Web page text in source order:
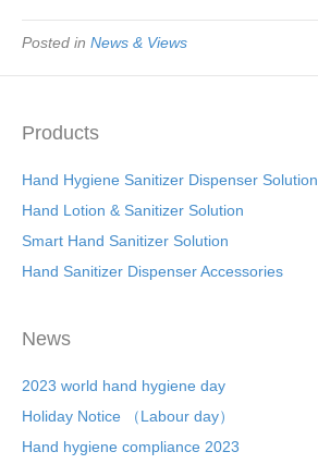
Posted in News & Views
Products
Hand Hygiene Sanitizer Dispenser Solution
Hand Lotion & Sanitizer Solution
Smart Hand Sanitizer Solution
Hand Sanitizer Dispenser Accessories
News
2023 world hand hygiene day
Holiday Notice （Labour day）
Hand hygiene compliance 2023